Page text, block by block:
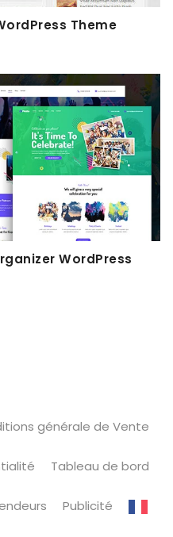
Theme
WordPress
générale de Vente
Tableau de bord
Publicité